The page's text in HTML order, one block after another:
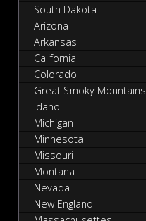
South Dakota
Arizona
Arkansas
California
Colorado
Great Smoky Mountains
Idaho
Michigan
Minnesota
Missouri
Montana
Nevada
New England